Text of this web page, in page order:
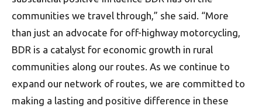
communities we travel through,” she said. “More
than just an advocate for off-highway motorcycling,
BDR is a catalyst for economic growth in rural
communities along our routes. As we continue to
expand our network of routes, we are committed to
making a lasting and positive difference in these